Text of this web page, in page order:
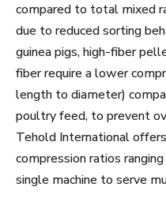
compared to total mixed
due to reduced sorting
guinea pigs, high-fiber
fiber require a lower
length to diameter)
poultry feed, to prevent
Tehold International
compression ratios
single machine to serve